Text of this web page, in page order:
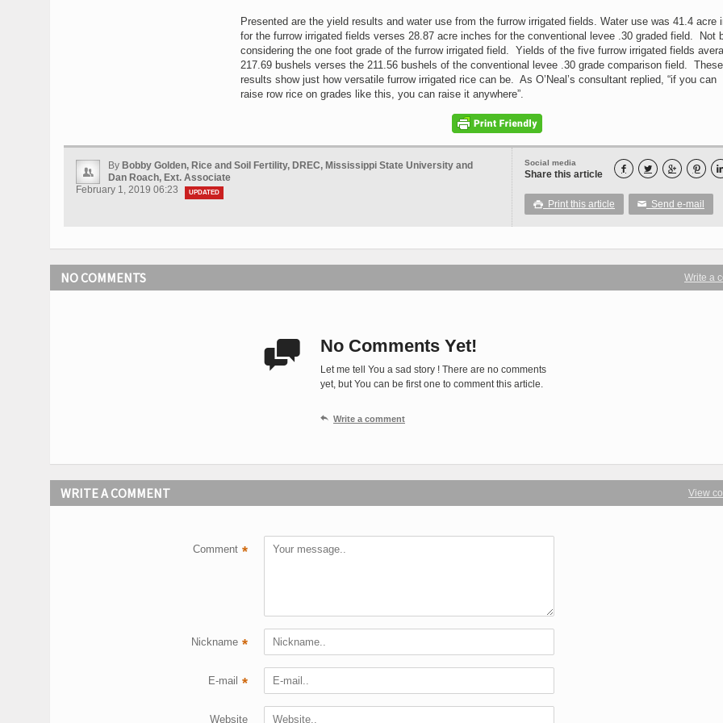
Presented are the yield results and water use from the furrow irrigated fields. Water use was 41.4 acre
for the furrow irrigated fields verses 28.87 acre inches for the conventional levee .30 graded field. Not
considering the one foot grade of the furrow irrigated field. Yields of the five furrow irrigated fields
217.69 bushels verses the 211.56 bushels of the conventional levee .30 grade comparison field. These
results show just how versatile furrow irrigated rice can be. As O’Neal’s consultant replied, “if you can
raise row rice on grades like this, you can raise it anywhere”.
Social media
Share this article    
 Print this article ✉ Send e-mail
By Bobby Golden, Rice and Soil Fertility, DREC, Mississippi State University and
Dan Roach, Ext. Associate
February 1, 2019 06:23
UPDATED
Write a
NO COMMENTS
 No Comments Yet!
Let me tell You a sad story ! There are no comments
yet, but You can be first one to comment this article.
 Write a comment
View
WRITE A COMMENT
Comment *
Nickname *
E-mail *
Website